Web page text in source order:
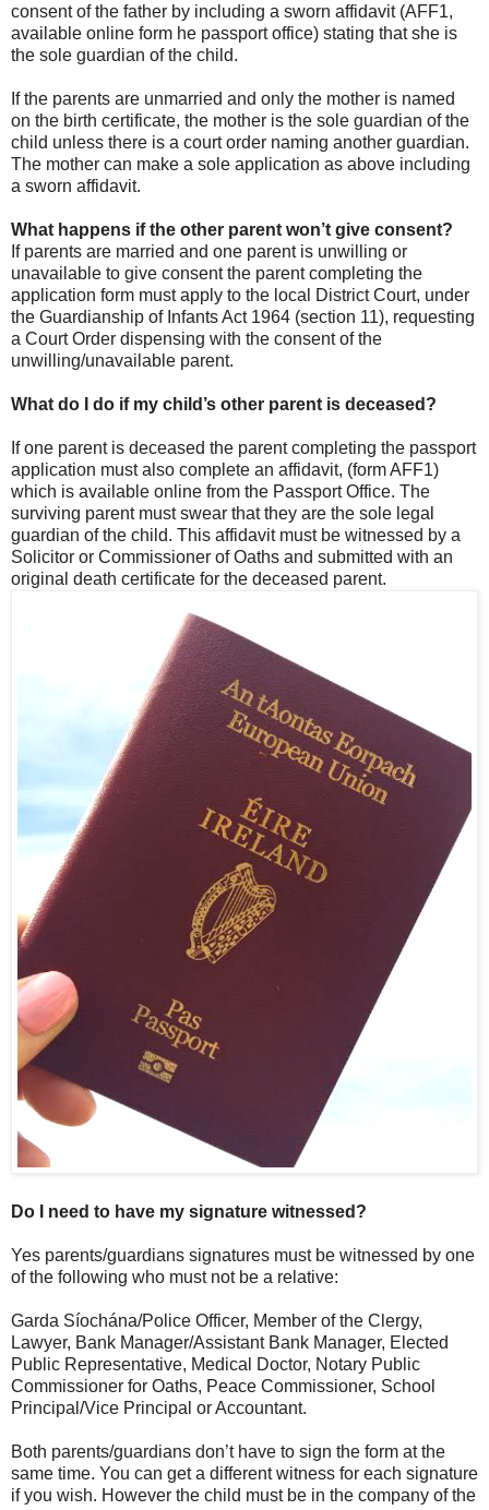
consent of the father by including a sworn affidavit (AFF1,
available online form he passport office) stating that she is
the sole guardian of the child.
If the parents are unmarried and only the mother is named
on the birth certificate, the mother is the sole guardian of the
child unless there is a court order naming another guardian.
The mother can make a sole application as above including
a sworn affidavit.
What happens if the other parent won’t give consent?
If parents are married and one parent is unwilling or
unavailable to give consent the parent completing the
application form must apply to the local District Court, under
the Guardianship of Infants Act 1964 (section 11), requesting
a Court Order dispensing with the consent of the
unwilling/unavailable parent.
What do I do if my child’s other parent is deceased?
If one parent is deceased the parent completing the passport
application must also complete an affidavit, (form AFF1)
which is available online from the Passport Office. The
surviving parent must swear that they are the sole legal
guardian of the child. This affidavit must be witnessed by a
Solicitor or Commissioner of Oaths and submitted with an
original death certificate for the deceased parent.
Do I need to have my signature witnessed?
Yes parents/guardians signatures must be witnessed by one
of the following who must not be a relative:
Garda Síochána/Police Officer, Member of the Clergy,
Lawyer, Bank Manager/Assistant Bank Manager, Elected
Public Representative, Medical Doctor, Notary Public
Commissioner for Oaths, Peace Commissioner, School
Principal/Vice Principal or Accountant.
Both parents/guardians don’t have to sign the form at the
same time. You can get a different witness for each signature
if you wish. However the child must be in the company of the